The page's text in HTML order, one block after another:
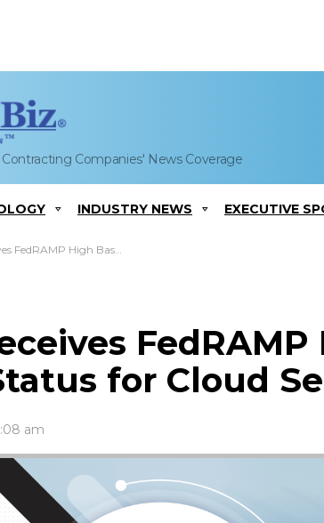
Companies' News Coverage
INDUSTRY NEWS EXECUTIVE
High Baseline Status for Cloud Services
FedRAMP
for Cloud
am